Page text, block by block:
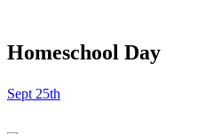
Homeschool Day
Sept 25th